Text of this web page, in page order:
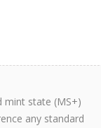
mint state (MS+)
any standard